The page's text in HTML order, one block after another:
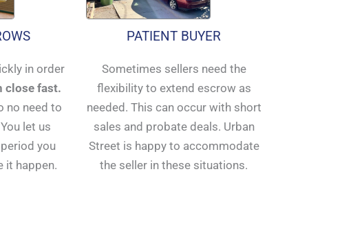
in order
close fast.
no need to
let us
you
it happen.
PATIENT BUYER
Sometimes sellers need the
flexibility to extend escrow as
needed. This can occur with short
sales and probate deals. Urban
Street is happy to accommodate
the seller in these situations.